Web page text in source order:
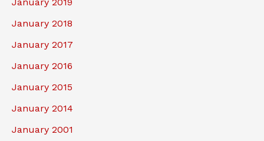
January 2018
January 2017
January 2016
January 2015
January 2014
January 2001